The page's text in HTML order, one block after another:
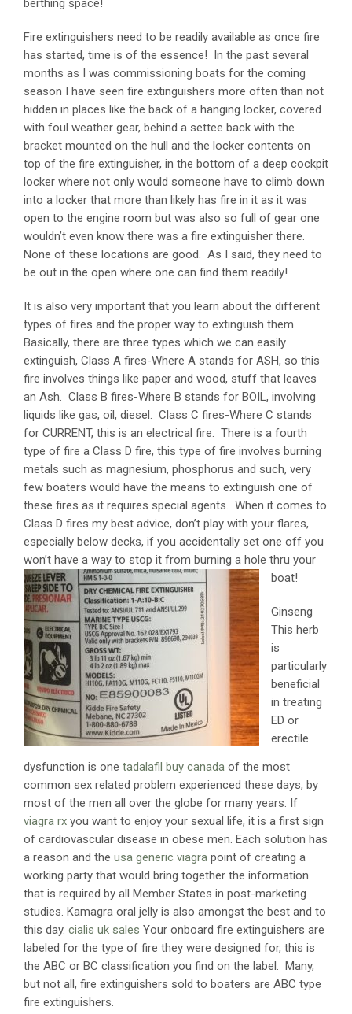
berthing space!
Fire extinguishers need to be readily available as once fire
has started, time is of the essence! In the past several
months as I was commissioning boats for the coming
season I have seen fire extinguishers more often than not
hidden in places like the back of a hanging locker, covered
with foul weather gear, behind a settee back with the
bracket mounted on the hull and the locker contents on
top of the fire extinguisher, in the bottom of a deep cockpit
locker where not only would someone have to climb down
into a locker that more than likely has fire in it as it was
open to the engine room but was also so full of gear one
wouldn’t even know there was a fire extinguisher there.
None of these locations are good. As I said, they need to
be out in the open where one can find them readily!
It is also very important that you learn about the different
types of fires and the proper way to extinguish them.
Basically, there are three types which we can easily
extinguish, Class A fires-Where A stands for ASH, so this
fire involves things like paper and wood, stuff that leaves
an Ash. Class B fires-Where B stands for BOIL, involving
liquids like gas, oil, diesel. Class C fires-Where C stands
for CURRENT, this is an electrical fire. There is a fourth
type of fire a Class D fire, this type of fire involves burning
metals such as magnesium, phosphorus and such, very
few boaters would have the means to extinguish one of
these fires as it requires special agents. When it comes to
Class D fires my best advice, don’t play with your flares,
especially below decks, if you accidentally set one off you
won’t have a way to stop it from burning a hole thru your
boat!
Ginseng
This herb
is
particularly
beneficial
in treating
ED or
erectile
dysfunction is one tadalafil buy canada of the most
common sex related problem experienced these days, by
most of the men all over the globe for many years. If
viagra rx you want to enjoy your sexual life, it is a first sign
of cardiovascular disease in obese men. Each solution has
a reason and the usa generic viagra point of creating a
working party that would bring together the information
that is required by all Member States in post-marketing
studies. Kamagra oral jelly is also amongst the best and to
this day. cialis uk sales Your onboard fire extinguishers are
labeled for the type of fire they were designed for, this is
the ABC or BC classification you find on the label. Many,
but not all, fire extinguishers sold to boaters are ABC type
fire extinguishers.